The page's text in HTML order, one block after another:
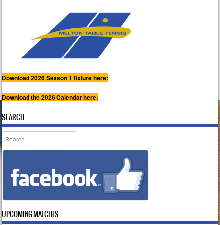
Download 2026 Season 1 fixture here:
Download the 2026 Calendar here:
SEARCH
Search
UPCOMING MATCHES